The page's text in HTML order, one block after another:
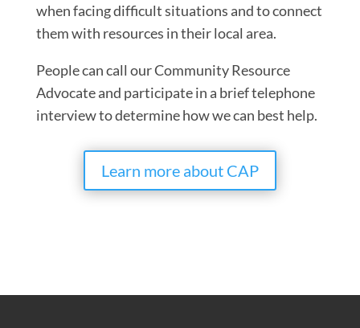
when facing difficult situations and to connect
them with resources in their local area.
People can call our Community Resource
Advocate and participate in a brief telephone
interview to determine how we can best help.
Learn more about CAP